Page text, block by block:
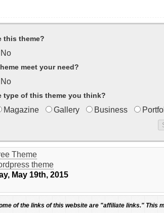
this theme?
No
meet your need?
No
type of this theme you think?
Magazine Gallery Business
Theme
theme
May 19th, 2015
of the links of this website are "affiliate links." This